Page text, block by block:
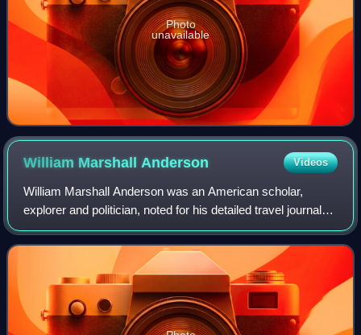
Photo
unavailable
William Marshall Anderson Videos
William Marshall Anderson was an American scholar,
explorer and politician, noted for his detailed travel journals
in the Rocky Mountains and Imperial Mexico.